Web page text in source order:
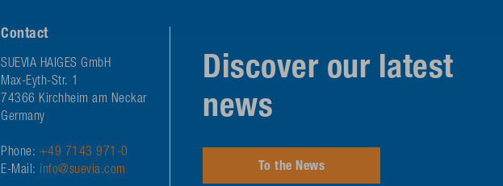
Contact
SUEVIA HAIGES GmbH
Max-Eyth-Str. 1
74366 Kirchheim am Neckar
Germany
Phone: +49 7143 971-0
E-Mail: info@suevia.com
Discover our latest
news
To the News